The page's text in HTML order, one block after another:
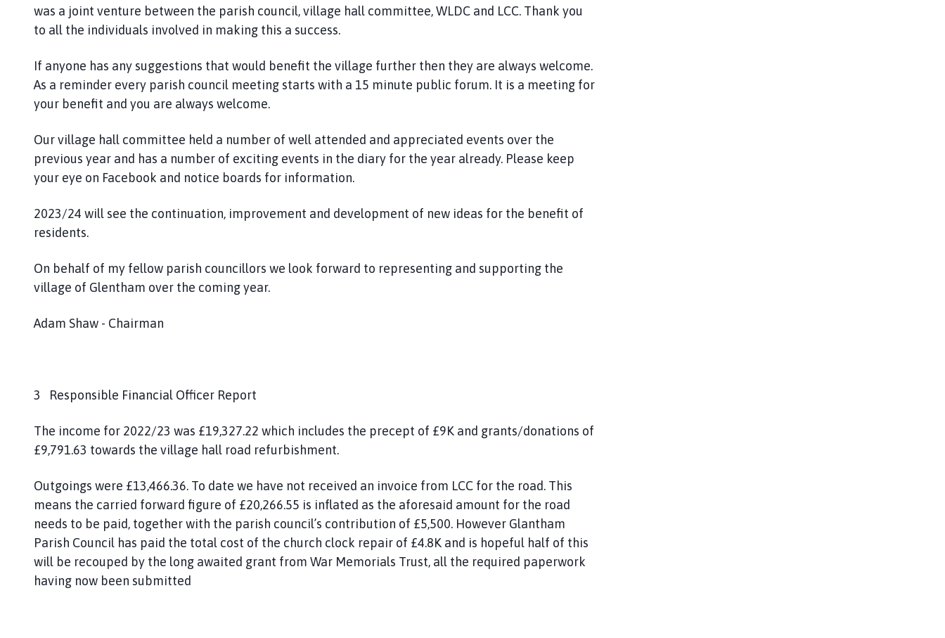
was a joint venture between the parish council, village hall committee, WLDC and LCC. Thank you
to all the individuals involved in making this a success.
If anyone has any suggestions that would benefit the village further then they are always welcome.
As a reminder every parish council meeting starts with a 15 minute public forum. It is a meeting for
your benefit and you are always welcome.
Our village hall committee held a number of well attended and appreciated events over the
previous year and has a number of exciting events in the diary for the year already. Please keep
your eye on Facebook and notice boards for information.
2023/24 will see the continuation, improvement and development of new ideas for the benefit of
residents.
On behalf of my fellow parish councillors we look forward to representing and supporting the
village of Glentham over the coming year.
Adam Shaw - Chairman
3 Responsible Financial Officer Report
The income for 2022/23 was £19,327.22 which includes the precept of £9K and grants/donations of
£9,791.63 towards the village hall road refurbishment.
Outgoings were £13,466.36. To date we have not received an invoice from LCC for the road. This
means the carried forward figure of £20,266.55 is inflated as the aforesaid amount for the road
needs to be paid, together with the parish council’s contribution of £5,500. However Glantham
Parish Council has paid the total cost of the church clock repair of £4.8K and is hopeful half of this
will be recouped by the long awaited grant from War Memorials Trust, all the required paperwork
having now been submitted